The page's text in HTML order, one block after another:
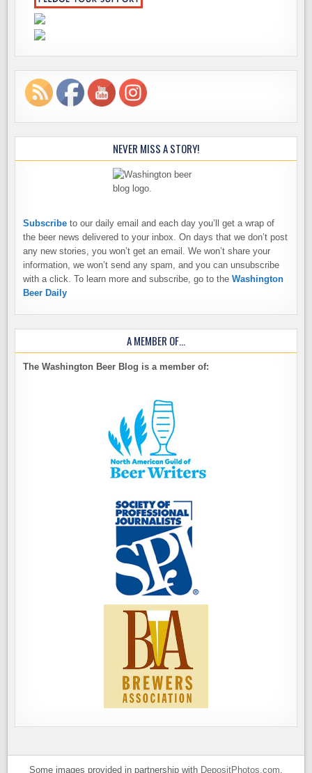
NEVER MISS A STORY!
Subscribe to our daily email and each day you’ll get a wrap of
the beer news delivered to your inbox. On days that we don’t post
any new stories, you won’t get an email. We won’t share your
information, we won’t send any spam, and you can unsubscribe
with a click. To learn more and subscribe, go to theWashington
Beer Daily
A MEMBER OF…
The Washington Beer Blog is a member of:
Some images provided in partnership with DepositPhotos.com.